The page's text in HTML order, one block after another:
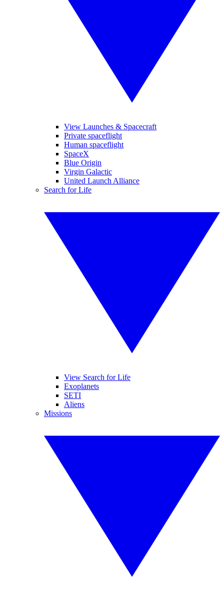
View Launches & Spacecraft
Private spaceflight
Human spaceflight
SpaceX
Blue Origin
Virgin Galactic
United Launch Alliance
Search for Life
View Search for Life
Exoplanets
SETI
Aliens
Missions